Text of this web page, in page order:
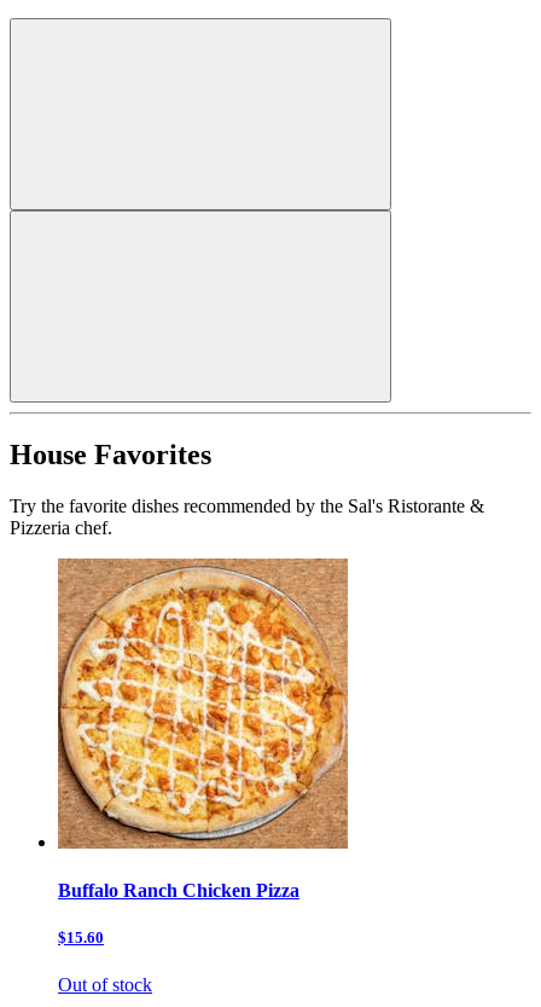
House Favorites
Try the favorite dishes recommended by the Sal's Ristorante &
Pizzeria chef.
Buffalo Ranch Chicken Pizza
$15.60
Out of stock